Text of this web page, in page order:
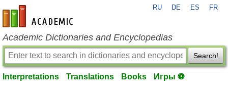
en-academic.com
RU DE ES FR
Academic Dictionaries and Encyclopedias
Search!
Interpretations Translations Books Игры ⚽